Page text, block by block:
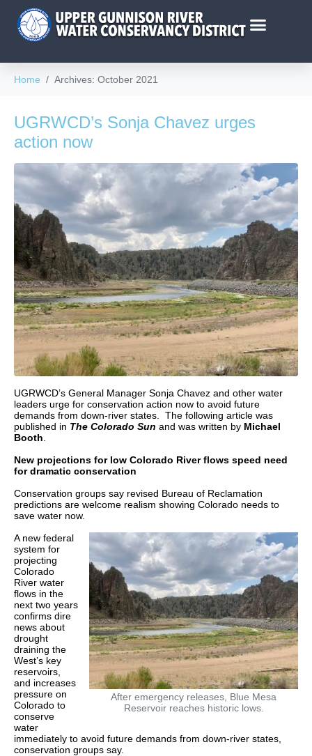
Home Archives: October 2021
UGRWCD’s Sonja Chavez urges
action now
UGRWCD’s General Manager Sonja Chavez and other water
leaders urge for conservation action now to avoid future
demands from down-river states. The following article was
published in The Colorado Sun and was written by Michael
Booth
New projections for low Colorado River flows speed need
for dramatic conservation
Conservation groups say revised Bureau of Reclamation
predictions are welcome realism showing Colorado needs to
save water now.
After emergency releases, Blue Mesa
Reservoir reaches historic lows.
A new federal
system for
projecting
Colorado
River water
flows in the
next two years
confirms dire
news about
drought
draining the
West’s key
reservoirs,
and increases
pressure on
Colorado to
conserve
water
immediately to avoid future demands from down-river states,
conservation groups say.